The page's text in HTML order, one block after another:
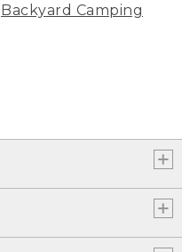
Backyard Camping